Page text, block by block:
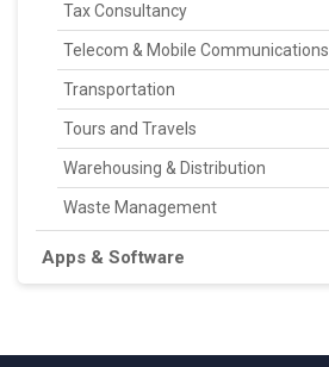
Tax Consultancy
Telecom & Mobile Communications
Transportation
Tours and Travels
Warehousing & Distribution
Waste Management
Apps & Software